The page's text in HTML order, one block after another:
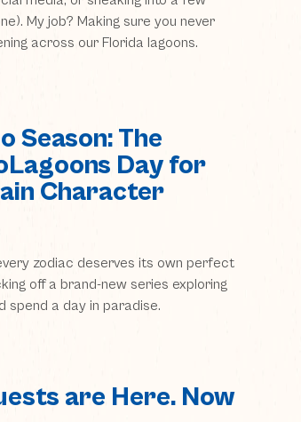
My job? Making sure you never
across our Florida lagoons.
Season: The
Day for
Character
zodiac deserves its own perfect
off a brand-new series exploring
spend a day in paradise.
are Here. Now